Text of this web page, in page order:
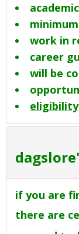
work in
career
will be
eligibility
if you are
there are